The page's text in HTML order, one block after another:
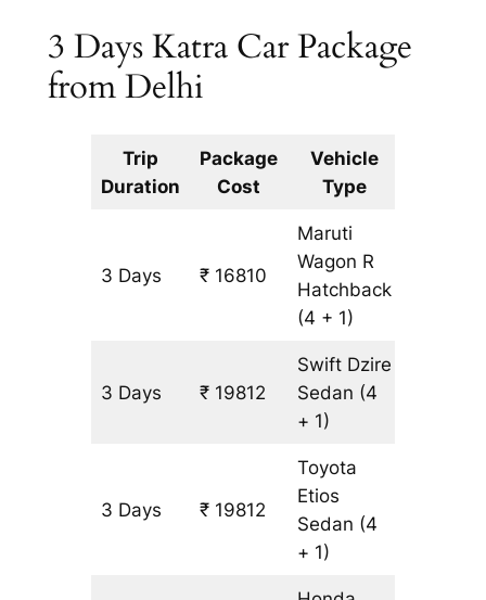
3 Days Katra Car Package
from Delhi
Trip
Duration
Package
Cost
Vehicle
Type
3 Days ₹ 16810
Maruti
Wagon R
Hatchback
(4 + 1)
3 Days ₹ 19812
Swift Dzire
Sedan (4
+ 1)
3 Days ₹ 19812
Toyota
Etios
Sedan (4
+ 1)